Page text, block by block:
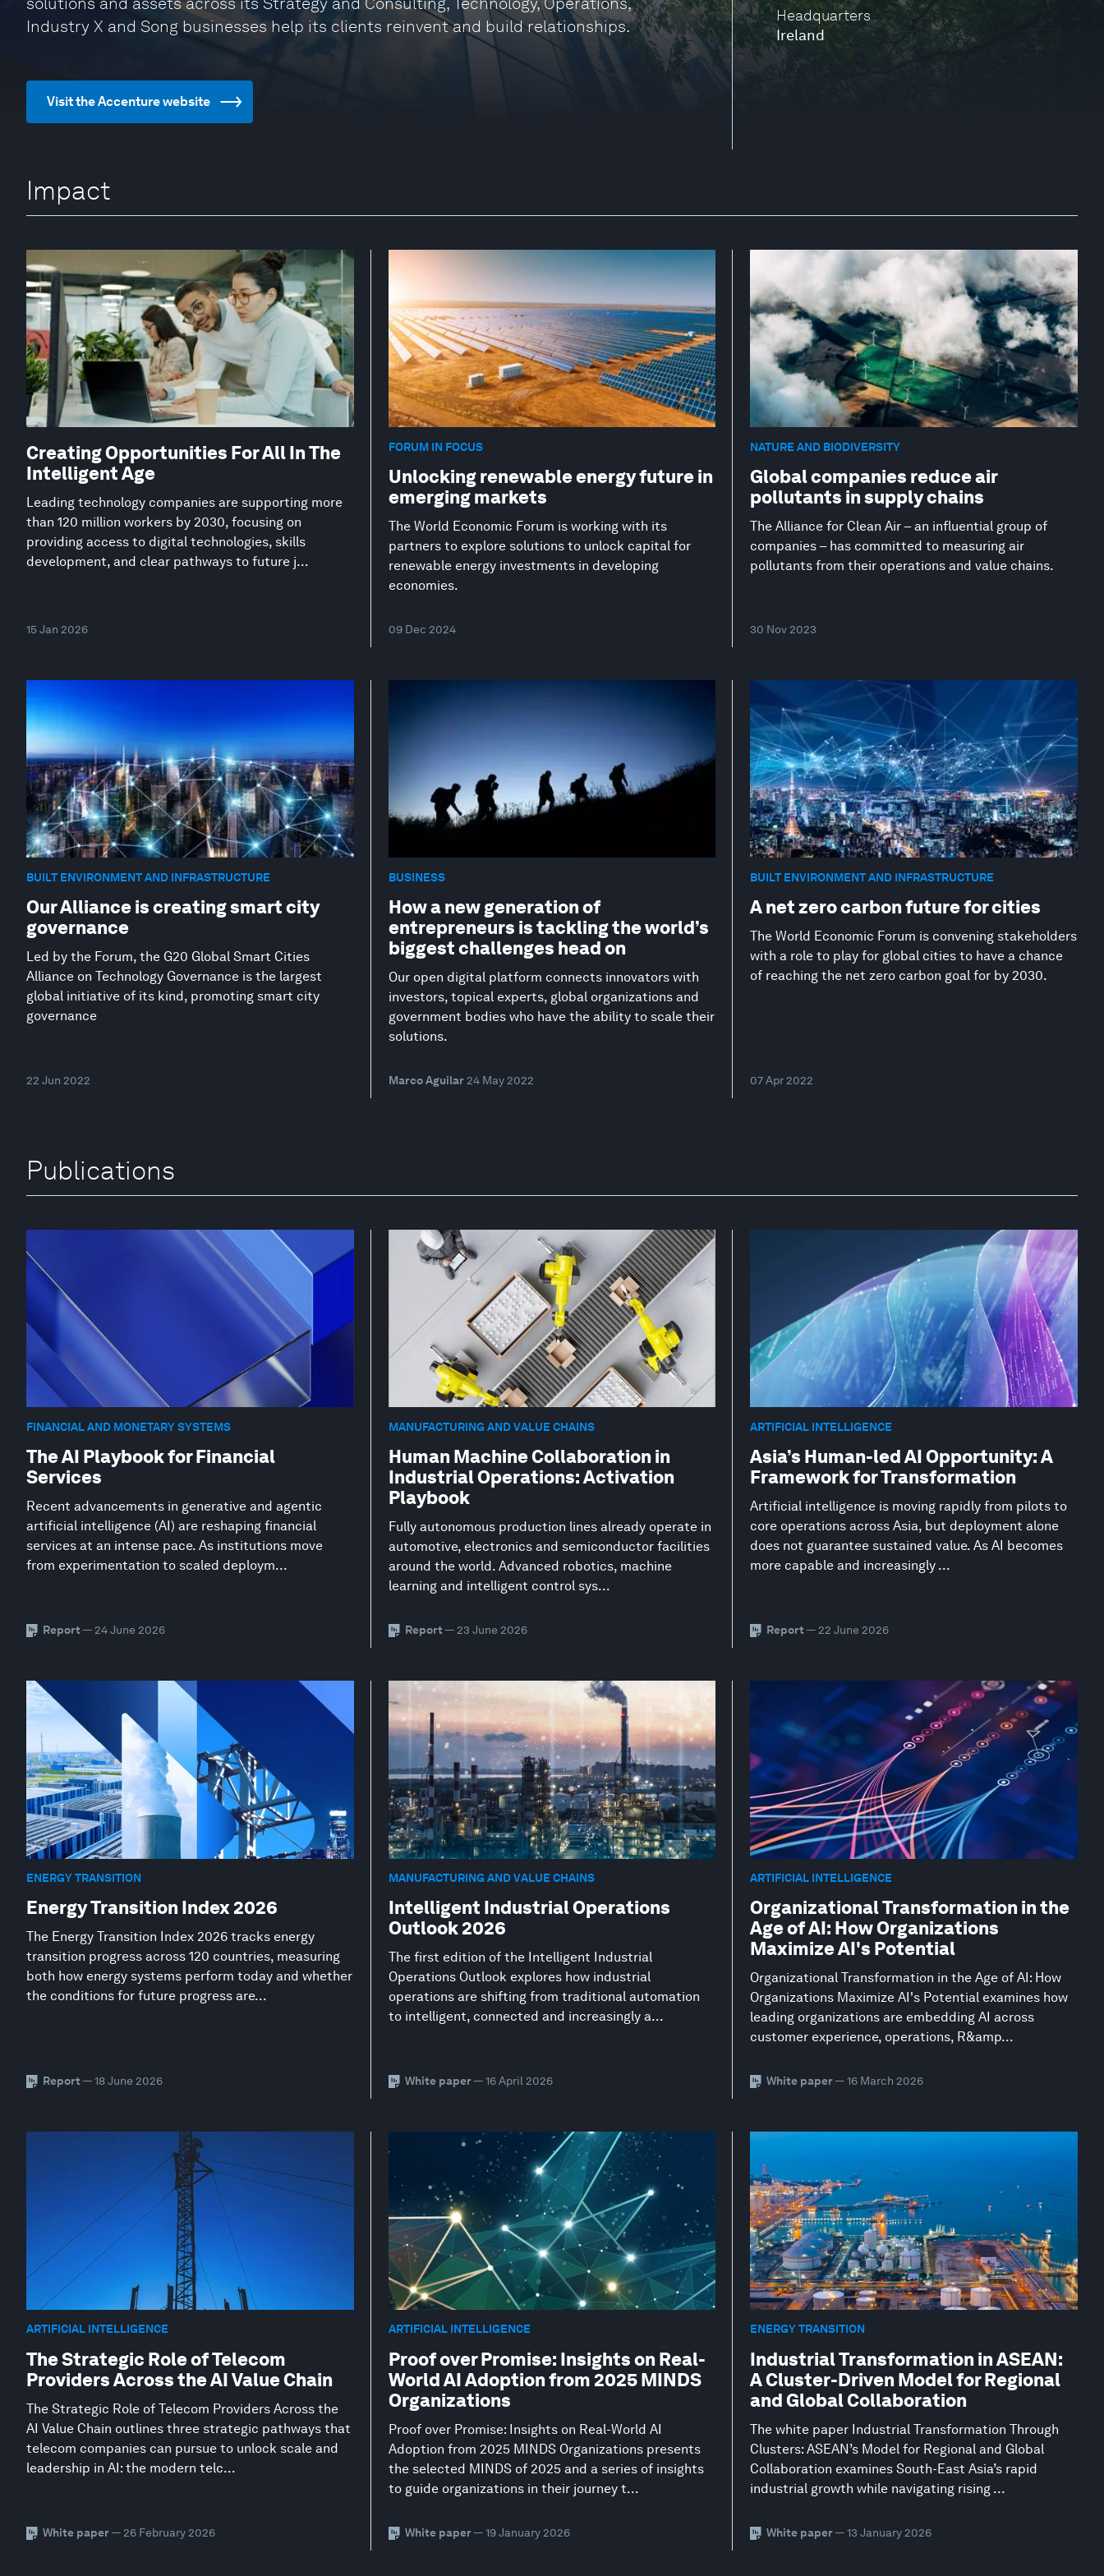
Headquarters
Ireland
Industry X and Song businesses help its clients reinvent and build relationships.
Visit the Accenture website
Impact
Creating Opportunities For All In The
Intelligent Age
Leading technology companies are supporting more
than 120 million workers by 2030, focusing on
providing access to digital technologies, skills
development, and clear pathways to future j...
15 Jan 2026
FORUM IN FOCUS
Unlocking renewable energy future in
emerging markets
The World Economic Forum is working with its
partners to explore solutions to unlock capital for
renewable energy investments in developing
economies.
09 Dec 2024
NATURE AND BIODIVERSITY
Global companies reduce air
pollutants in supply chains
The Alliance for Clean Air – an influential group of
companies – has committed to measuring air
pollutants from their operations and value chains.
30 Nov 2023
BUILT ENVIRONMENT AND INFRASTRUCTURE
Our Alliance is creating smart city
governance
Led by the Forum, the G20 Global Smart Cities
Alliance on Technology Governance is the largest
global initiative of its kind, promoting smart city
governance
22 Jun 2022
BUSINESS
How a new generation of
entrepreneurs is tackling the world’s
biggest challenges head on
Our open digital platform connects innovators with
investors, topical experts, global organizations and
government bodies who have the ability to scale their
solutions.
Marco Aguilar 24 May 2022
BUILT ENVIRONMENT AND INFRASTRUCTURE
A net zero carbon future for cities
The World Economic Forum is convening stakeholders
with a role to play for global cities to have a chance
of reaching the net zero carbon goal for by 2030.
07 Apr 2022
Publications
FINANCIAL AND MONETARY SYSTEMS
The AI Playbook for Financial
Services
Recent advancements in generative and agentic
artificial intelligence (AI) are reshaping financial
services at an intense pace. As institutions move
from experimentation to scaled deploym...
Report — 24 June 2026
MANUFACTURING AND VALUE CHAINS
Human Machine Collaboration in
Industrial Operations: Activation
Playbook
Fully autonomous production lines already operate in
automotive, electronics and semiconductor facilities
around the world. Advanced robotics, machine
learning and intelligent control sys...
Report — 23 June 2026
ARTIFICIAL INTELLIGENCE
Asia’s Human-led AI Opportunity: A
Framework for Transformation
Artificial intelligence is moving rapidly from pilots to
core operations across Asia, but deployment alone
does not guarantee sustained value. As AI becomes
more capable and increasingly ...
Report — 22 June 2026
ENERGY TRANSITION
Energy Transition Index 2026
The Energy Transition Index 2026 tracks energy
transition progress across 120 countries, measuring
both how energy systems perform today and whether
the conditions for future progress are...
Report — 18 June 2026
MANUFACTURING AND VALUE CHAINS
Intelligent Industrial Operations
Outlook 2026
The first edition of the Intelligent Industrial
Operations Outlook explores how industrial
operations are shifting from traditional automation
to intelligent, connected and increasingly a...
White paper— 16 April 2026
ARTIFICIAL INTELLIGENCE
Organizational Transformation in the
Age of AI: How Organizations
Maximize AI's Potential
Organizational Transformation in the Age of AI: How
Organizations Maximize AI's Potential examines how
leading organizations are embedding AI across
customer experience, operations, R&amp...
White paper— 16 March 2026
ARTIFICIAL INTELLIGENCE
The Strategic Role of Telecom
Providers Across the AI Value Chain
The Strategic Role of Telecom Providers Across the
AI Value Chain outlines three strategic pathways that
telecom companies can pursue to unlock scale and
leadership in AI: the modern telc...
White paper— 26 February 2026
ARTIFICIAL INTELLIGENCE
Proof over Promise: Insights on Real-
World AI Adoption from 2025 MINDS
Organizations
Proof over Promise: Insights on Real-World AI
Adoption from 2025 MINDS Organizations presents
the selected MINDS of 2025 and a series of insights
to guide organizations in their journey t...
White paper— 19 January 2026
ENERGY TRANSITION
Industrial Transformation in ASEAN:
A Cluster-Driven Model for Regional
and Global Collaboration
The white paper Industrial Transformation Through
Clusters: ASEAN’s Model for Regional and Global
Collaboration examines South-East Asia’s rapid
industrial growth while navigating rising ...
White paper— 13 January 2026